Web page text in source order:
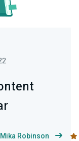
Robinson